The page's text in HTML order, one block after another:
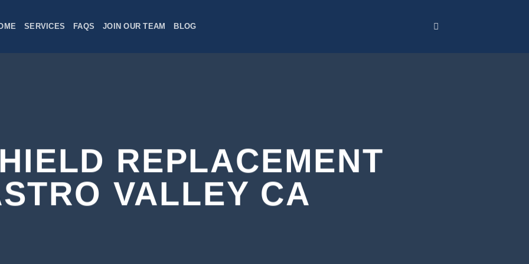
SERVICES FAQS JOIN OUR TEAM BLOG
REPLACEMENT
VALLEY CA